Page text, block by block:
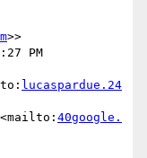
>>
PM
lucaspardue.24
<mailto: 40google.